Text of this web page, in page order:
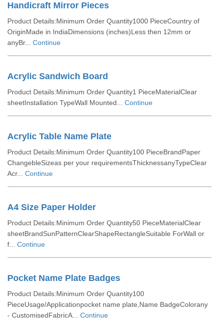
Handicraft Mirror Pieces
Product Details:Minimum Order Quantity1000 PieceCountry of
OriginMade in IndiaDimensions (inches)Less then 12mm or
anyBr... Continue
Acrylic Sandwich Board
Product Details:Minimum Order Quantity1 PieceMaterialClear
sheetInstallation TypeWall Mounted... Continue
Acrylic Table Name Plate
Product Details:Minimum Order Quantity100 PieceBrandPaper
ChangebleSizeas per your requirementsThicknessanyTypeClear
Acr... Continue
A4 Size Paper Holder
Product Details:Minimum Order Quantity50 PieceMaterialClear
sheetBrandSunPatternClearShapeRectangleSuitable ForWall or
f... Continue
Pocket Name Plate Badges
Product Details:Minimum Order Quantity100
PieceUsage/Applicationpocket name plate,Name BadgeColorany
- CustomisedFabricA... Continue